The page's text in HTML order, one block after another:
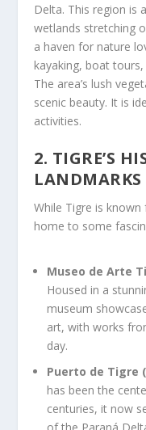
Delta. This region is
wetlands stretching
a haven for nature
kayaking, boat
The area’s lush
scenic beauty. It is
activities.
2. TIGRE’S
LANDMARKS
While Tigre is
home to some
Museo de Arte
Housed in a
museum
art, with works
day.
Puerto de Tigre
has been the
centuries, it now